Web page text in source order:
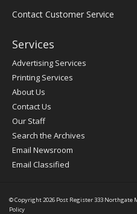
Contact Customer Service
Services
Advertising Services
Printing Services
About Us
Contact Us
Our Staff
Search the Archives
Email Newsroom
Email Classified
© Copyright 2026 Post Register333 Northgate
Policy